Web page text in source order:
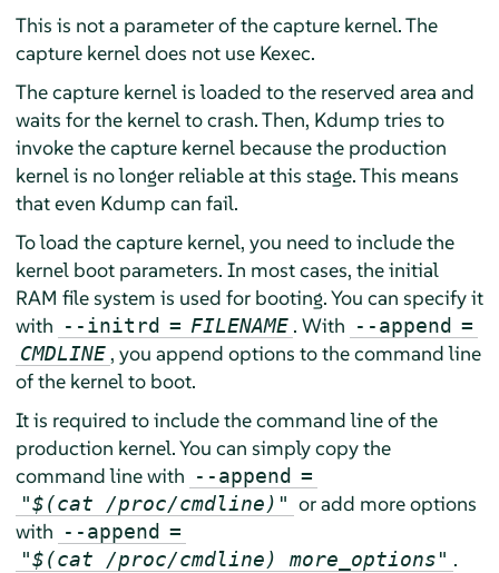
This is not a parameter of the capture kernel. The
capture kernel does not use Kexec.
The capture kernel is loaded to the reserved area and
waits for the kernel to crash. Then, Kdump tries to
invoke the capture kernel because the production
kernel is no longer reliable at this stage. This means
that even Kdump can fail.
To load the capture kernel, you need to include the
kernel boot parameters. In most cases, the initial
RAM file system is used for booting. You can specify it
with --initrd = FILENAME . With --append =
CMDLINE , you append options to the command line
of the kernel to boot.
It is required to include the command line of the
production kernel. You can simply copy the
command line with --append =
"$(cat /proc/cmdline)" or add more options
with --append =
"$(cat /proc/cmdline) more_options" .